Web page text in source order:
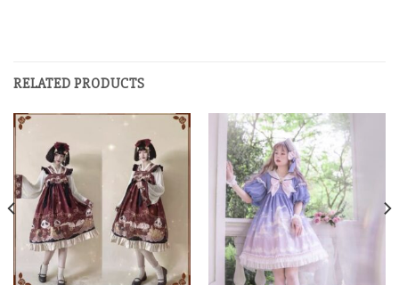
RELATED PRODUCTS